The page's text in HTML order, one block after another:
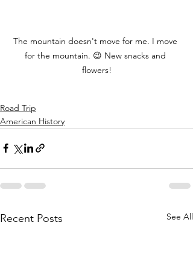
The mountain doesn't move for me. I move
for the mountain. 😉 New snacks and
flowers!
Road Trip
American History
Recent Posts See All